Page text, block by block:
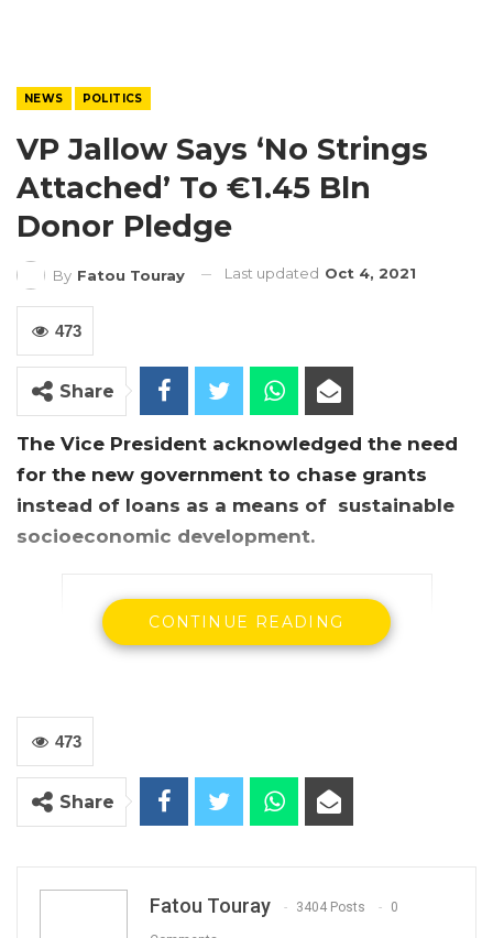
NEWS POLITICS
VP Jallow Says ‘no Strings
Attached’ To €1.45 Bln
Donor Pledge
By Fatou Touray Last updated Oct 4, 2021
473
Share
The Vice President acknowledged the need
for the new government to chase grants
instead of loans as a means of sustainable
socioeconomic development.
Gambia’s vice president Fatoumatta Jallow
Gambia’s Vice President, Fatoumatta Jallow-
CONTINUE READING
473
Share
Fatou Touray 3404 Posts 0